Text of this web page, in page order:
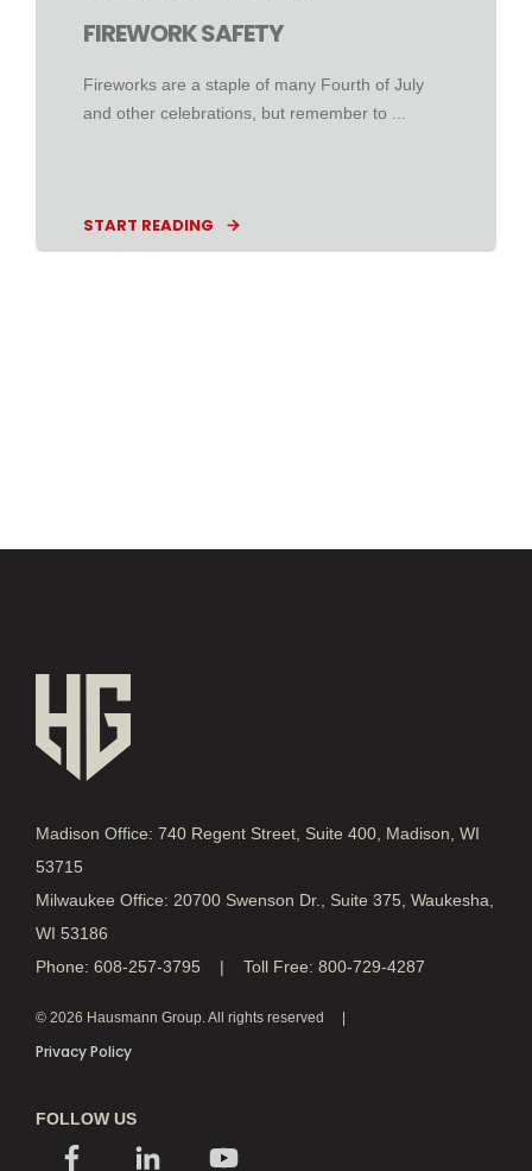
FIREWORK SAFETY
Fireworks are a staple of many Fourth of July
and other celebrations, but remember to ...
START READING
Madison Office: 740 Regent Street, Suite 400, Madison, WI
53715
Milwaukee Office: 20700 Swenson Dr., Suite 375, Waukesha,
WI 53186
Phone: 608-257-3795 | Toll Free: 800-729-4287
© 2026 Hausmann Group. All rights reserved
Privacy Policy
FOLLOW US